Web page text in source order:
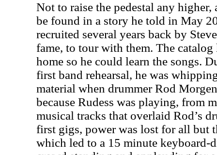
Not to raise the pedestal any higher,
be found in a story he told in May
recruited several years back by
fame, to tour with them. The
home so he could learn the songs.
first band rehearsal, he was
material when drummer Rod
because Rudess was playing, from
musical tracks that overlaid Rod’s
first gigs, power was lost for all but
which led to a 15 minute keyboard-